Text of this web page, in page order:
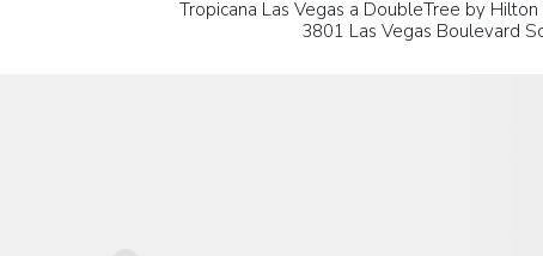
Tropicana Las Vegas a DoubleTree by
3801 Las Vegas Boulevard